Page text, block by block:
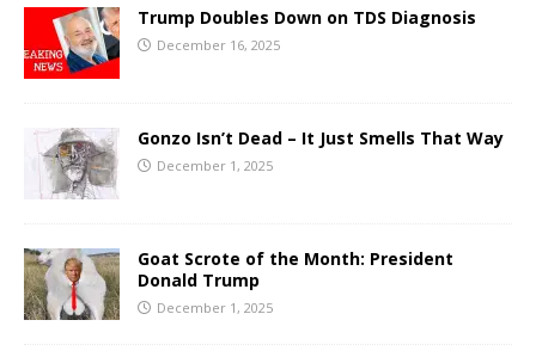
Trump Doubles Down on TDS Diagnosis
December 16, 2025
Gonzo Isn’t Dead – It Just Smells That Way
December 1, 2025
Goat Scrote of the Month: President
Donald Trump
December 1, 2025